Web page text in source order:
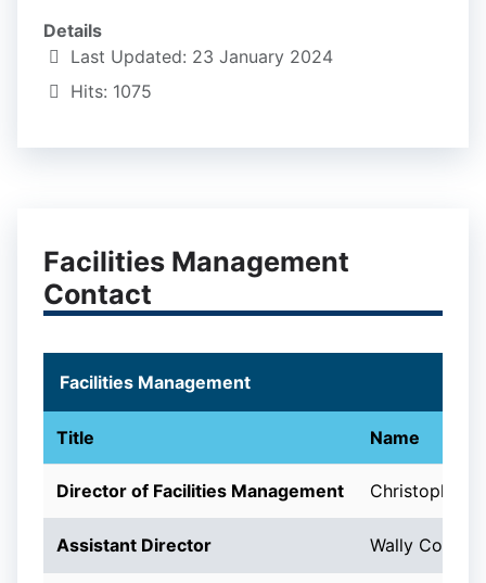
Details
Last Updated: 23 January 2024
Hits: 1075
Facilities Management
Contact
Facilities Management
Title Name
Director of Facilities Management Christopher
Assistant Director Wally Correa